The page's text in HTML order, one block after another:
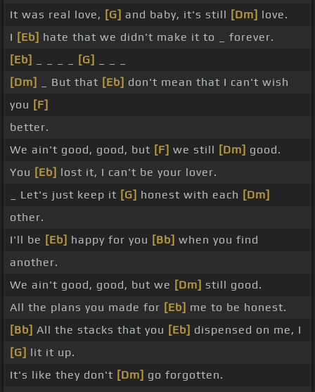
It was real love, [G] and baby, it's still [Dm] love.
I [Eb] hate that we didn't make it to _ forever.
[Eb]
[G]
[Dm]
_ But that [Eb] don't mean that I can't wish
you [F]
better.
We ain't good, good, but [F] we still [Dm] good.
You [Eb] lost it, I can't be your lover.
_ Let's just keep it [G] honest with each [Dm]
other.
I'll be [Eb] happy for you [Bb] when you find
another.
We ain't good, good, but we [Dm] still good.
All the plans you made for [Eb] me to be honest.
[Bb] All the stacks that you [Eb] dispensed on me, I
[G] lit it up.
It's like they don't [Dm] go forgotten.